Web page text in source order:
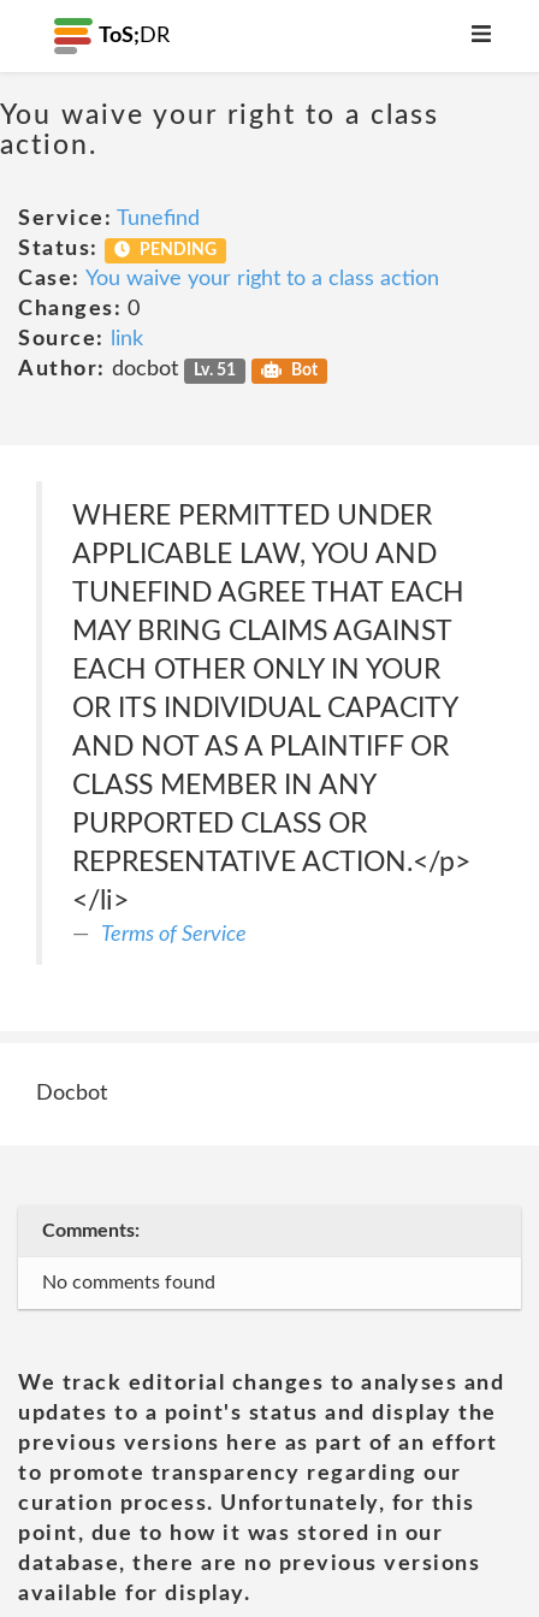
ToS; DR
You waive your right to a class
action.
Service: Tunefind
Status:
PENDING
Case: You waive your right to a class action
Changes: 0
Source:
link
Author: docbot Lv. 51 Bot
WHERE PERMITTED UNDER
APPLICABLE LAW, YOU AND
TUNEFIND AGREE THAT EACH
MAY BRING CLAIMS AGAINST
EACH OTHER ONLY IN YOUR
OR ITS INDIVIDUAL CAPACITY
AND NOT AS A PLAINTIFF OR
CLASS MEMBER IN ANY
PURPORTED CLASS OR
REPRESENTATIVE ACTION.</p>
</li>
Terms of Service
Docbot
Comments:
No comments found
We track editorial changes to analyses and
updates to a point's status and display the
previous versions here as part of an effort
to promote transparency regarding our
curation process. Unfortunately, for this
point, due to how it was stored in our
database, there are no previous versions
available for display.